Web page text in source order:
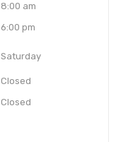
8:00 am
6:00 pm
Saturday
Closed
Closed